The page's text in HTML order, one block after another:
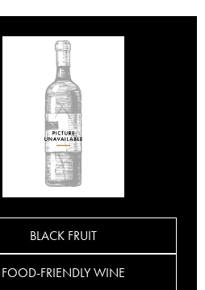
BLACK FRUIT
FOOD-FRIENDLY WINE